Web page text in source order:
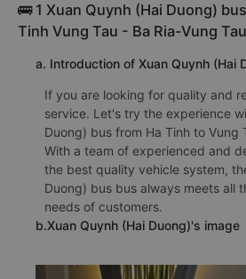
🚌 1 Xuan Quynh (Hai Duong)
Tinh Vung Tau - Ba Ria-Vung
a. Introduction of Xuan Quynh (Hai
If you are looking for quality and
service. Let's try the experience
Duong) bus from Ha Tinh to Vung
With a team of experienced and
the best quality vehicle system,
Duong) bus bus always meets all
needs of customers.
b.Xuan Quynh (Hai Duong)'s image